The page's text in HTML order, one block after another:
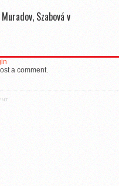
Szabová v
a comment.